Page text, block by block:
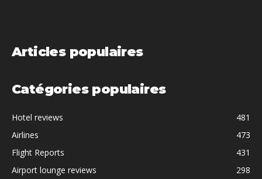
Articles populaires
Catégories populaires
Hotel reviews
481
Airlines
473
Flight Reports
431
Airport lounge reviews
298